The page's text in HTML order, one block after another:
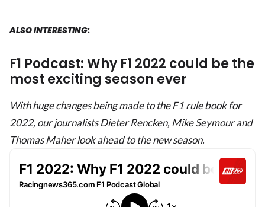
ALSO INTERESTING:
F1 Podcast: Why F1 2022 could be the
most exciting season ever
With huge changes being made to the F1 rule book for
2022, our journalists Dieter Rencken, Mike Seymour and
Thomas Maher look ahead to the new season.